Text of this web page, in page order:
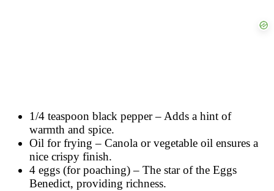
1/4 teaspoon black pepper – Adds a hint of
warmth and spice.
Oil for frying – Canola or vegetable oil ensures a
nice crispy finish.
4 eggs (for poaching) – The star of the Eggs
Benedict, providing richness.